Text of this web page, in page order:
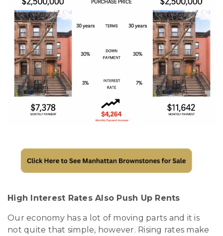
High Interest Rates Also Push Up Rents
Our economy has a lot of moving parts and it is
not quite that simple, however. Rising rates make